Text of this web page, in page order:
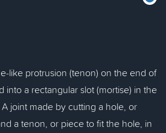
like protrusion (tenon) on the end of
into a rectangular slot (mortise) in the
joint made by cutting a hole, or
a tenon, or piece to fit the hole, in